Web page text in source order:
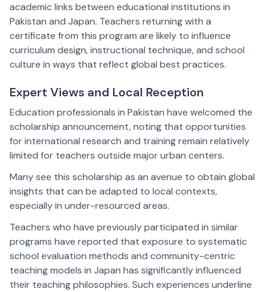
academic links between educational institutions in
Pakistan and Japan. Teachers returning with a
certificate from this program are likely to influence
curriculum design, instructional technique, and school
culture in ways that reflect global best practices.
Expert Views and Local Reception
Education professionals in Pakistan have welcomed the
scholarship announcement, noting that opportunities
for international research and training remain relatively
limited for teachers outside major urban centers.
Many see this scholarship as an avenue to obtain global
insights that can be adapted to local contexts,
especially in under-resourced areas.
Teachers who have previously participated in similar
programs have reported that exposure to systematic
school evaluation methods and community-centric
teaching models in Japan has significantly influenced
their teaching philosophies. Such experiences underline